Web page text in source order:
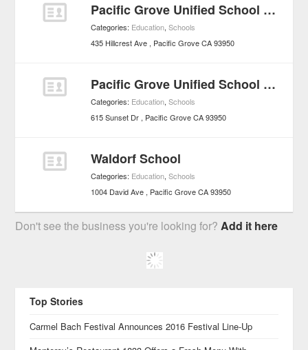
Pacific Grove Unified School District
Categories: Education,Schools
435 Hillcrest Ave
Pacific Grove CA 93950
Pacific Grove Unified School District - Schools
Categories: Education,Schools
615 Sunset Dr
Pacific Grove CA 93950
Waldorf School
Categories: Education,Schools
1004 David Ave
Pacific Grove CA 93950
Don't see the business you're looking for?Add it here
Top Stories
Carmel Bach Festival Announces 2016 Festival Line-Up